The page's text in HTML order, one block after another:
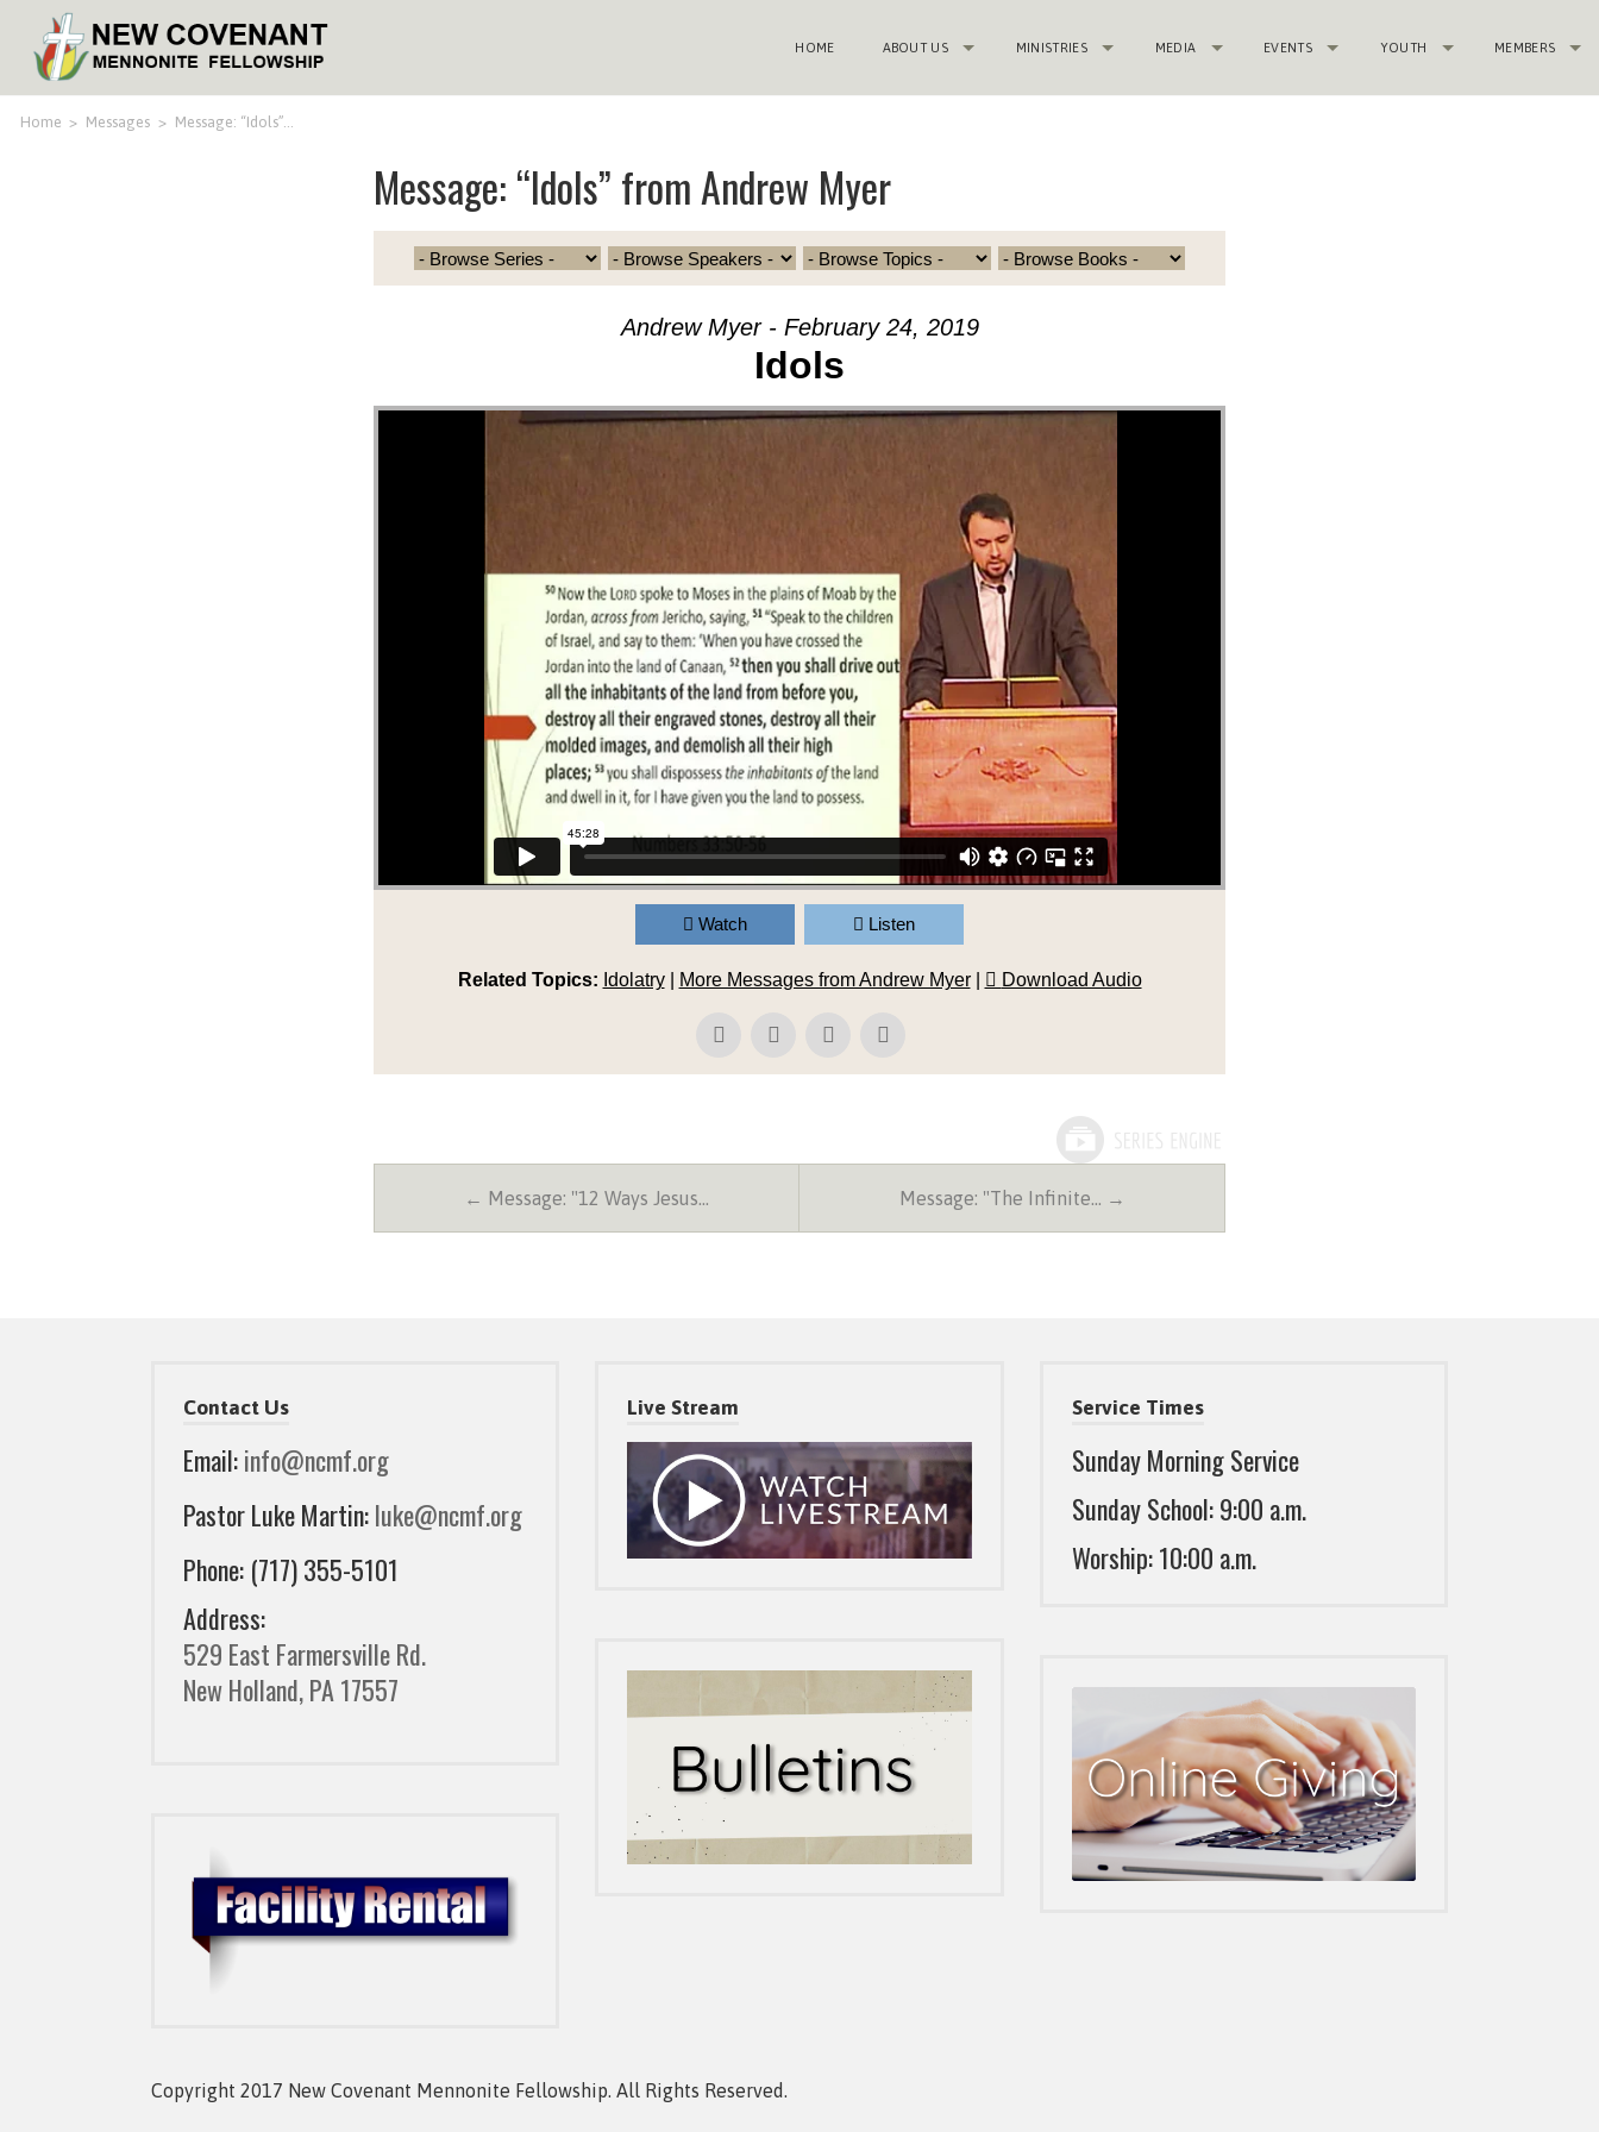
HOME ABOUT US MINISTRIES MEDIA EVENTS YOUTH MEMBERS
Home > Messages > Message: “Idols”…
Message: “Idols” from Andrew Myer
Andrew Myer - February 24, 2019
Idols
Watch Listen
Related Topics: Idolatry| More Messages from Andrew Myer| Download Audio
← Message: "12 Ways Jesus… Message: "The Infinite… →
Contact Us
Email:info@ncmf.org
Pastor Luke Martin:luke@ncmf.org
Phone: (717) 355-5101
Address:
529 East Farmersville Rd.
New Holland, PA 17557
Live Stream Service Times
Sunday Morning Service
Sunday School: 9:00 a.m.
Worship: 10:00 a.m.
Copyright 2017 New Covenant Mennonite Fellowship. All Rights Reserved.